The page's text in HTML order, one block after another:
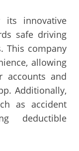
innovative
safe driving
This company
allowing
accounts and
Additionally,
as accident
deductible